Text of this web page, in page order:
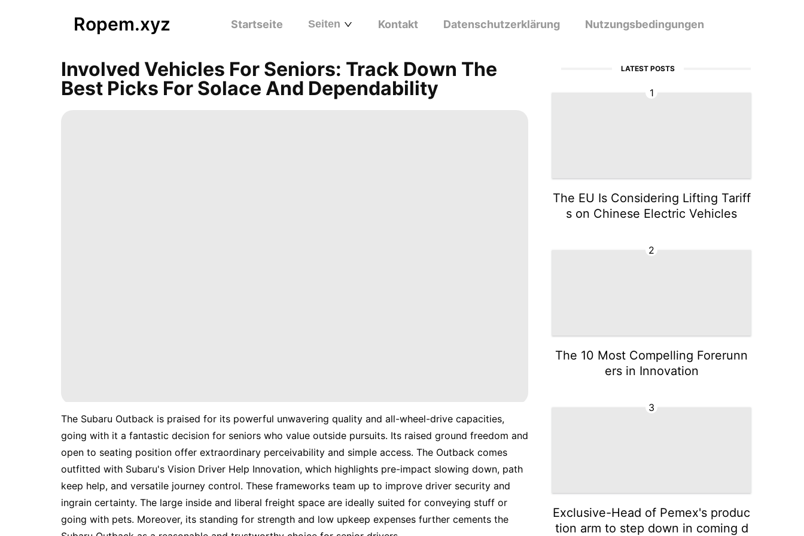
Ropem.xyz Startseite Seiten Kontakt Datenschutzerklärung Nutzungsbedingungen
Involved Vehicles For Seniors: Track Down The
Best Picks For Solace And Dependability
The Subaru Outback is praised for its powerful unwavering quality and all-wheel-drive capacities,
going with it a fantastic decision for seniors who value outside pursuits. Its raised ground freedom and
open to seating position offer extraordinary perceivability and simple access. The Outback comes
outfitted with Subaru's Vision Driver Help Innovation, which highlights pre-impact slowing down, path
keep help, and versatile journey control. These frameworks team up to improve driver security and
ingrain certainty. The large inside and liberal freight space are ideally suited for conveying stuff or
going with pets. Moreover, its standing for strength and low upkeep expenses further cements the
LATEST POSTS
1
The EU Is Considering Lifting Tariff
s on Chinese Electric Vehicles
2
The 10 Most Compelling Forerunn
ers in Innovation
3
Exclusive-Head of Pemex's produc
tion arm to step down in coming d